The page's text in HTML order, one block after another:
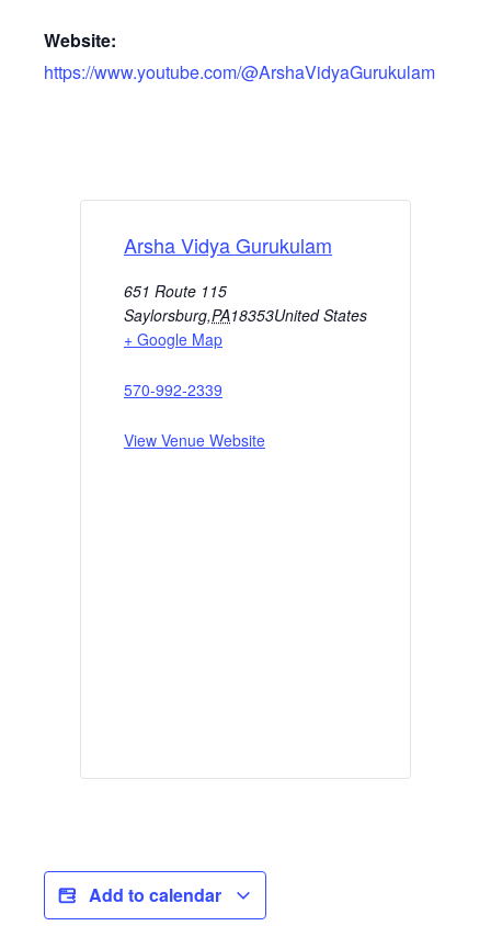
Website:
https://www.youtube.com/@ArshaVidyaGurukulam
Arsha Vidya Gurukulam
651 Route 115
Saylorsburg,PA18353United States
+ Google Map
570-992-2339
View Venue Website
Add to calendar